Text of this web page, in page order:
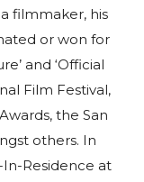
filmmaker, his
or won for
and ‘Official
Film Festival,
the San
others. In
Residence at